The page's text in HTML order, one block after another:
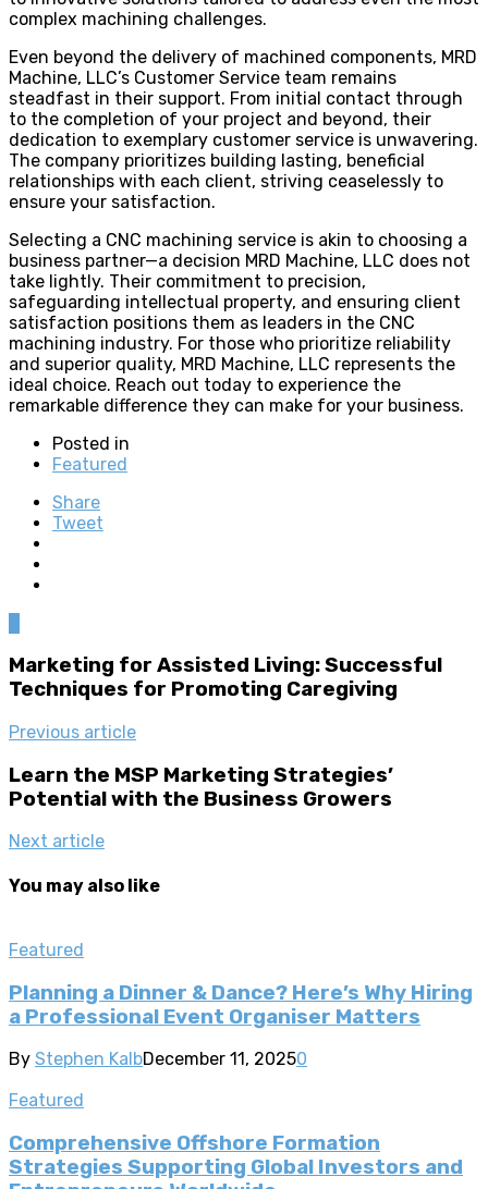
complex machining challenges.
Even beyond the delivery of machined components, MRD
Machine, LLC’s Customer Service team remains
steadfast in their support. From initial contact through
to the completion of your project and beyond, their
dedication to exemplary customer service is unwavering.
The company prioritizes building lasting, beneficial
relationships with each client, striving ceaselessly to
ensure your satisfaction.
Selecting a CNC machining service is akin to choosing a
business partner—a decision MRD Machine, LLC does not
take lightly. Their commitment to precision,
safeguarding intellectual property, and ensuring client
satisfaction positions them as leaders in the CNC
machining industry. For those who prioritize reliability
and superior quality, MRD Machine, LLC represents the
ideal choice. Reach out today to experience the
remarkable difference they can make for your business.
Posted in
Featured
Share
Tweet
Marketing for Assisted Living: Successful
Techniques for Promoting Caregiving
Previous article
Learn the MSP Marketing Strategies’
Potential with the Business Growers
Next article
You may also like
Featured
Planning a Dinner & Dance? Here’s Why Hiring
a Professional Event Organiser Matters
By Stephen KalbDecember 11, 20250
Featured
Comprehensive Offshore Formation
Strategies Supporting Global Investors and